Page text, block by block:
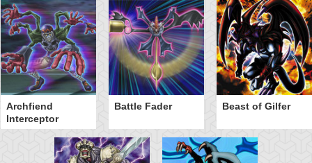
Archfiend
Interceptor
Battle Fader Beast of Gilfer